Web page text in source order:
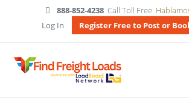
888-852-4238 Call Toll Free
Log In
Register Free to Post or